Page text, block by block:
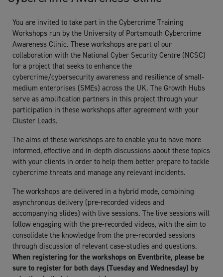
You are invited to take part in the Cybercrime Training
Workshops run by the University of Portsmouth Cybercrime
Awareness Clinic. These workshops are part of our
collaboration with the National Cyber Security Centre (NCSC)
for a project that seeks to enhance the
cybercrime/cybersecurity awareness and resilience of small-
medium enterprises (SMEs) across the UK. The Growth Hubs
serve as amplification partners in this project through your
participation in these workshops after agreement with your
Cluster Leads.
The aims of these workshops are to enable you to have more
informed, effective and in-depth discussions about these topics
with your clients in order to help them better prepare to tackle
cybercrime threats and manage any relevant incidents.
The workshops are delivered in a hybrid mode, combining
asynchronous delivery (pre-recorded videos and
accompanying slides) with live sessions. The live sessions will
follow engaging with the pre-recorded videos, with the aim to
consolidate the knowledge from the pre-recorded sessions
through discussion of relevant case-studies and questions.
When registering for the workshops on Eventbrite, please be
sure to register for both days (Tuesday and Wednesday) by